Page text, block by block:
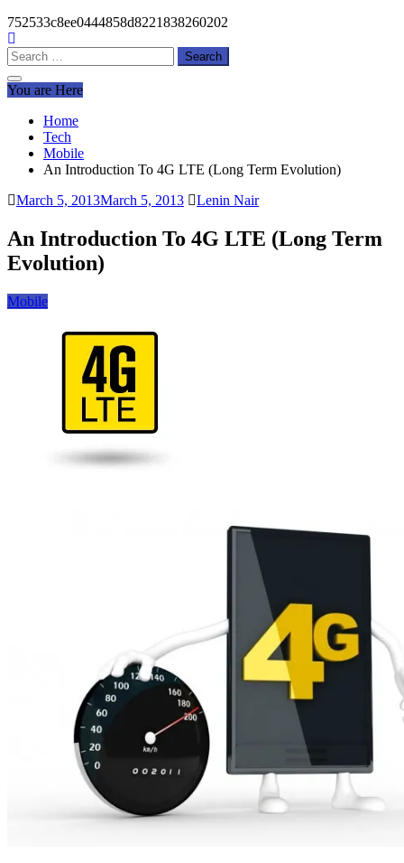
752533c8ee0444858d8221838260202
Search
for:
You are Here
Home
Tech
Mobile
An Introduction To 4G LTE (Long Term Evolution)
March 5, 2013March 5, 2013 Lenin Nair
An Introduction To 4G LTE (Long Term
Evolution)
Mobile